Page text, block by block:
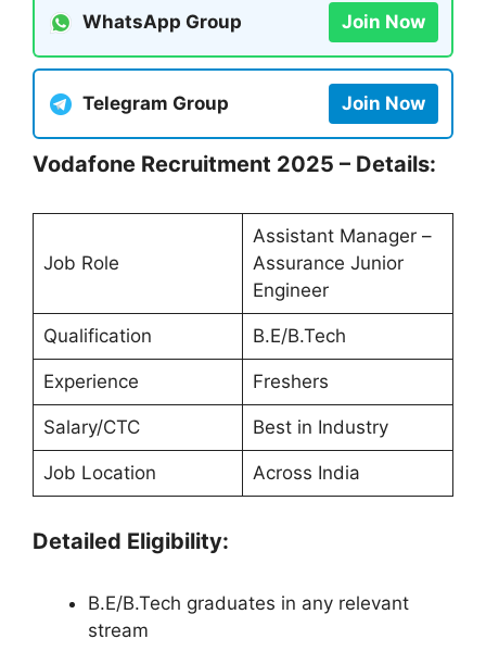
WhatsApp Group Join Now
Telegram Group Join Now
Vodafone Recruitment 2025 – Details:
Job Role
Assistant Manager –
Assurance Junior
Engineer
Qualification B.E/B.Tech
Experience Freshers
Salary/CTC Best in Industry
Job Location Across India
Detailed Eligibility:
B.E/B.Tech graduates in any relevant
stream